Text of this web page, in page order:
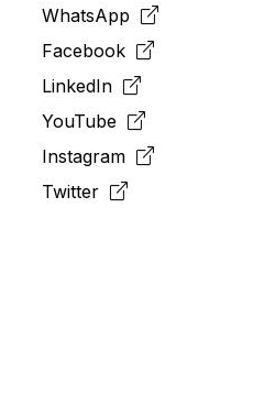
WhatsApp
Facebook
LinkedIn
YouTube
Instagram
Twitter